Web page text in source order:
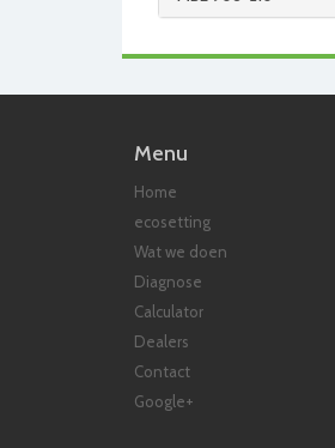
Menu
Home
ecosetting
Wat we doen
Diagnose
Calculator
Dealers
Contact
Google+